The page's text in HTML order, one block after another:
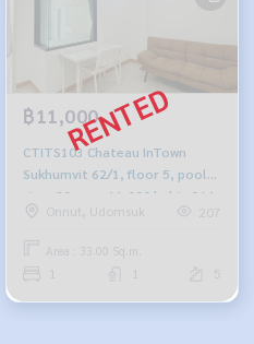
฿11,000
CTITS103 Chateau InTown
Sukhumvit 62/1, floor 5, pool
view, 33 sqm. 11,000 baht, 064-
959-8900
Onnut, Udomsuk 207
Area : 33.00 Sq.m.
5